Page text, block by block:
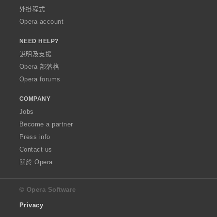
外掛程式
Opera account
NEED HELP?
說明及支援
Opera 部落格
Opera forums
COMPANY
Jobs
Become a partner
Press info
Contact us
關於 Opera
© Opera Software
Privacy